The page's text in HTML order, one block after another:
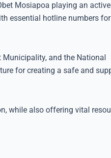
Mosiapoa playing an
essential hotline numbers for
and the National
for creating a safe and
while also offering vital